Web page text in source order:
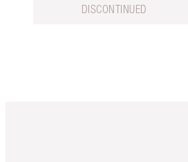
DISCONTINUED